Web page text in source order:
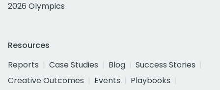
2026 Olympics
Resources
Reports
Case Studies Blog
Success Stories
Creative Outcomes
Events
Playbooks